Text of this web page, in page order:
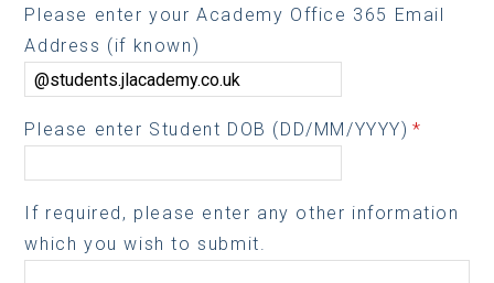
Please enter your Academy Office 365 Email
Address (if known)
Please enter Student DOB (DD/MM/YYYY) *
If required, please enter any other information
which you wish to submit.